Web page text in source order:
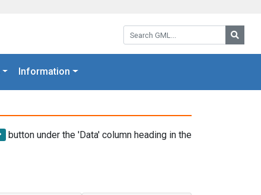
Search GML:
Information
button under the 'Data' column heading in the